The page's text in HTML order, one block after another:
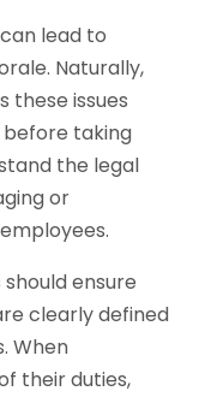
lead to
Naturally,
these issues
before taking
the legal
or
ensure
clearly defined
When
their duties,